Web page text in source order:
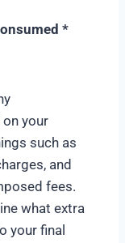
*
your
such as
and
fees.
what extra
your final